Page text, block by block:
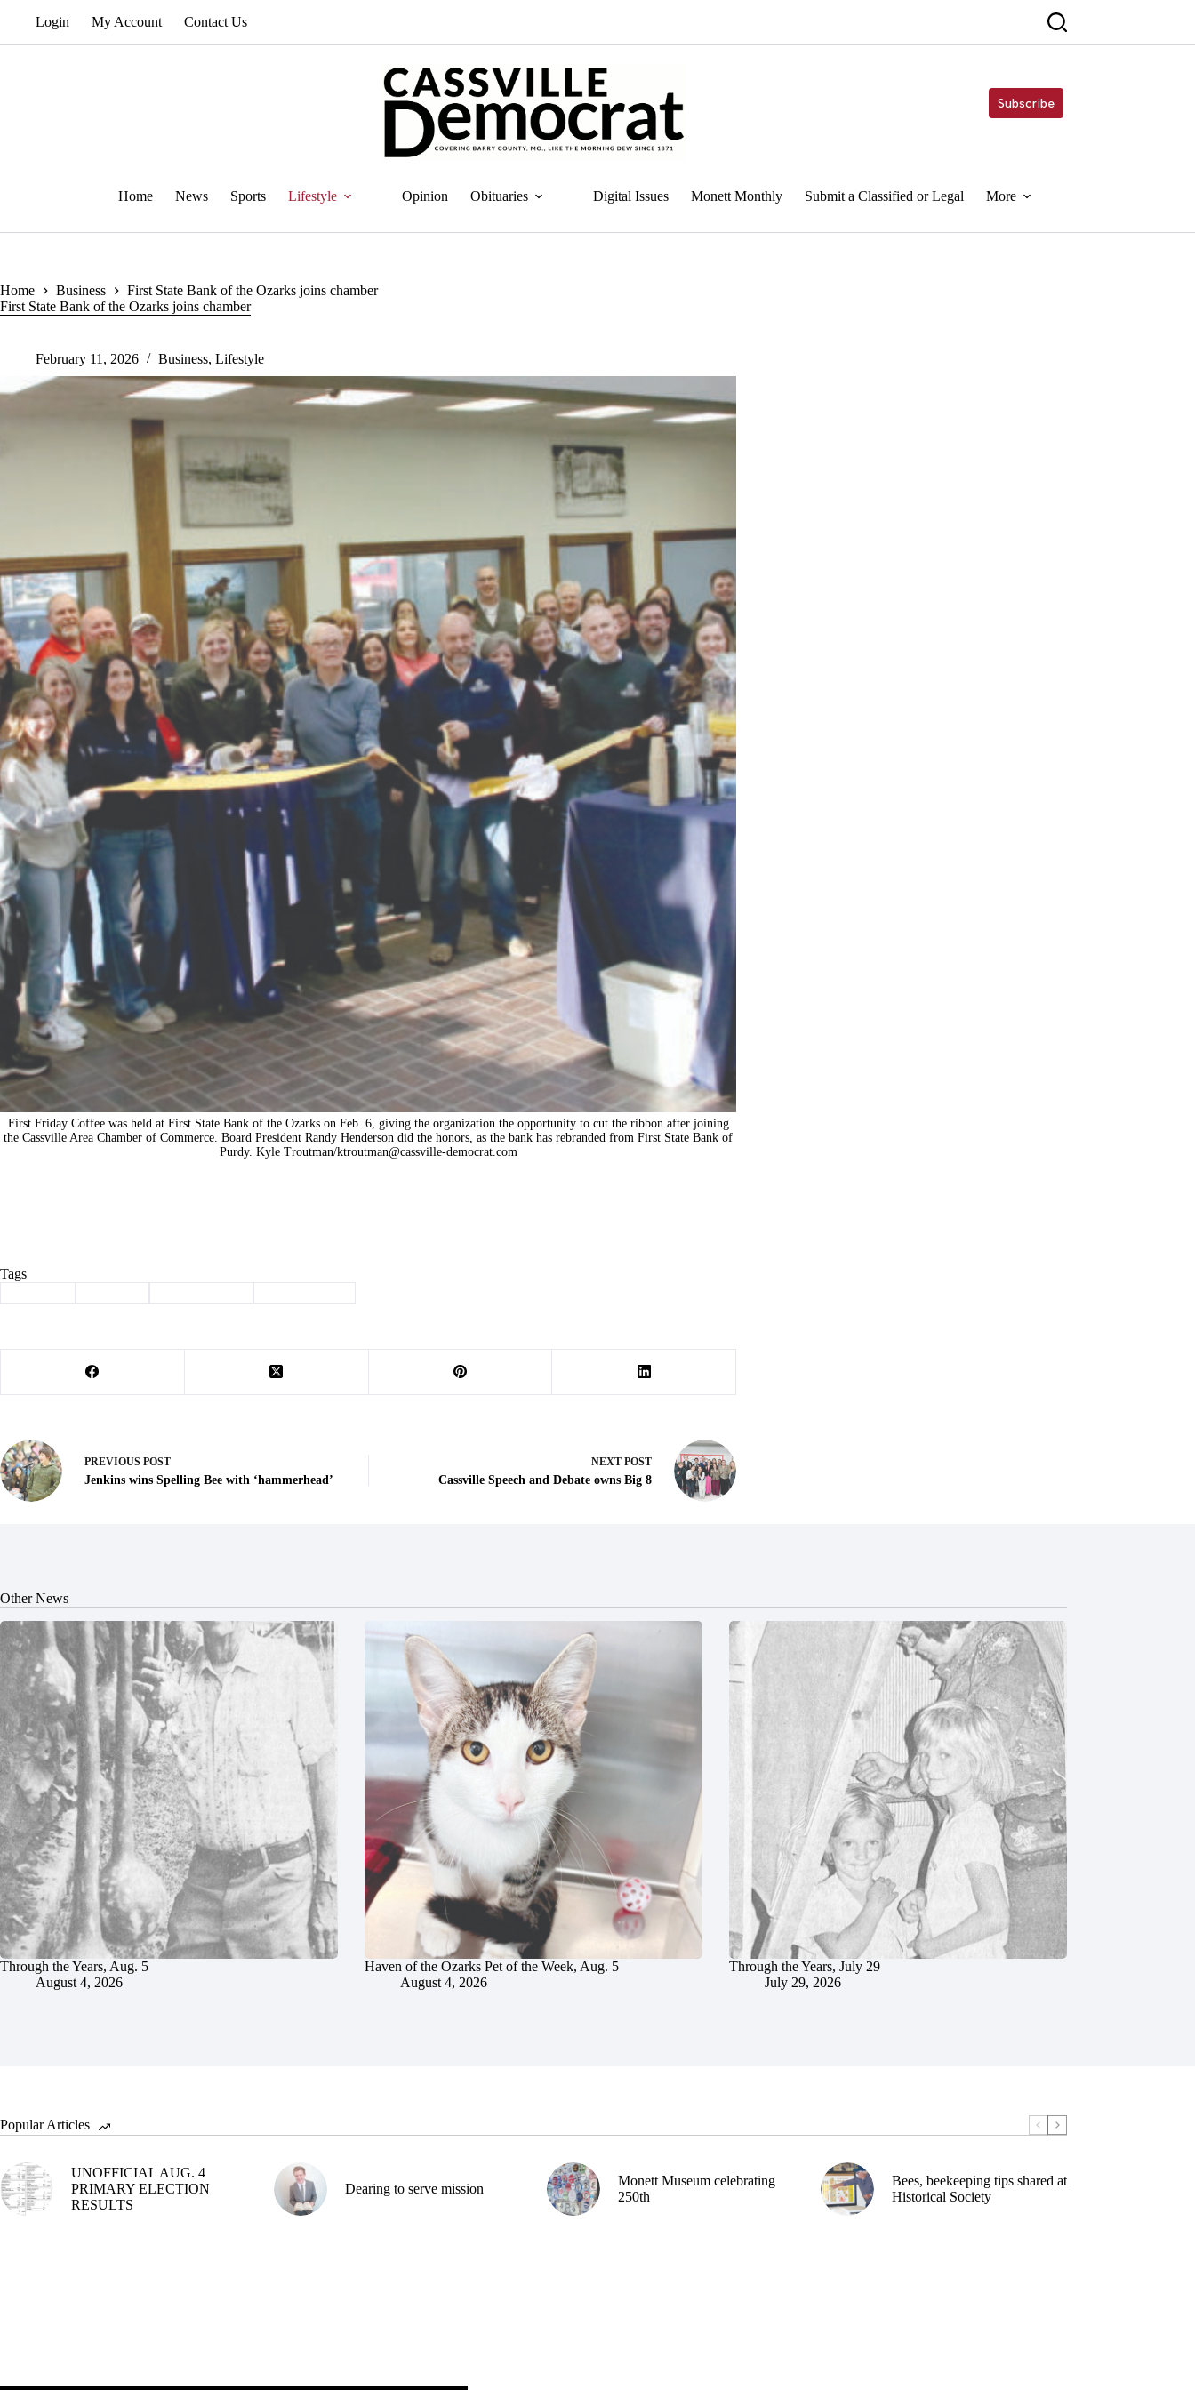
Login My Account Contact Us
Subscribe
Home News Sports Lifestyle Opinion Obituaries Digital Issues Monett Monthly Submit a Classified or Legal More
Home Business
First State Bank of the Ozarks joins chamber
First State Bank of the Ozarks joins chamber
February 11, 2026 Business, Lifestyle
First Friday Coffee was held at First State Bank of the Ozarks on Feb. 6, giving the organization the opportunity to cut the ribbon after joining
the Cassville Area Chamber of Commerce. Board President Randy Henderson did the honors, as the bank has rebranded from First State Bank of
Purdy. Kyle Troutman/ktroutman@cassville-democrat.com
Tags
PREVIOUS POST
Jenkins wins Spelling Bee with ‘hammerhead’
NEXT POST
Cassville Speech and Debate owns Big 8
Other News
Through the Years, Aug. 5
August 4, 2026
Haven of the Ozarks Pet of the Week, Aug. 5
August 4, 2026
Through the Years, July 29
July 29, 2026
Popular Articles
UNOFFICIAL AUG. 4
PRIMARY ELECTION
RESULTS
Dearing to serve mission
Monett Museum celebrating
250th
Bees, beekeeping tips shared at
Historical Society